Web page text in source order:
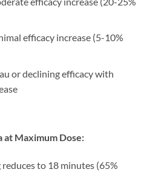
efficacy increase (5-10%
or declining efficacy with
at Maximum Dose:
to 18 minutes (65%